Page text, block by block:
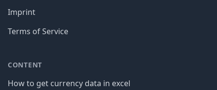
Imprint
Terms of Service
CONTENT
How to get currency data in excel